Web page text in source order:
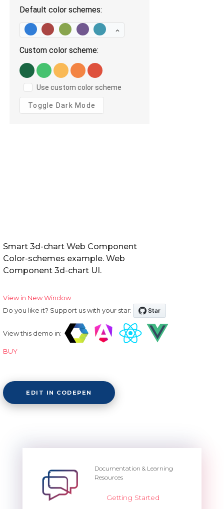
Smart 3d-chart Web Component
Color-schemes example. Web
Component 3d-chart UI.
View in New Window
Do you like it? Support us with your star:
View this demo in:
BUY
EDIT IN CODEPEN
Documentation & Learning
Resources
Getting Started